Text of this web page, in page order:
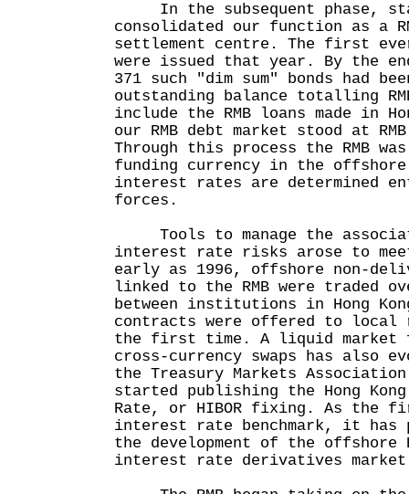
In the subsequent phase,
consolidated our function as a
settlement centre. The first ever
were issued that year. By the
371 such "dim sum" bonds had
outstanding balance totalling
include the RMB loans made in
our RMB debt market stood at
Through this process the RMB
funding currency in the offshore
interest rates are determined
forces.
Tools to manage the
interest rate risks arose to meet
early as 1996, offshore non-
linked to the RMB were traded
between institutions in Hong
contracts were offered to local
the first time. A liquid market
cross-currency swaps has also
the Treasury Markets Association
started publishing the Hong
Rate, or HIBOR fixing. As the
interest rate benchmark, it has
the development of the offshore
interest rate derivatives